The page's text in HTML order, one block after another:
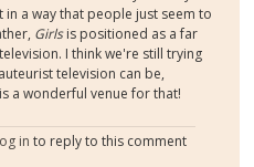
a way that people just seem to
Girlsis positioned as a far
I think we're still trying
television can be,
a wonderful venue for that!
in to reply to this comment